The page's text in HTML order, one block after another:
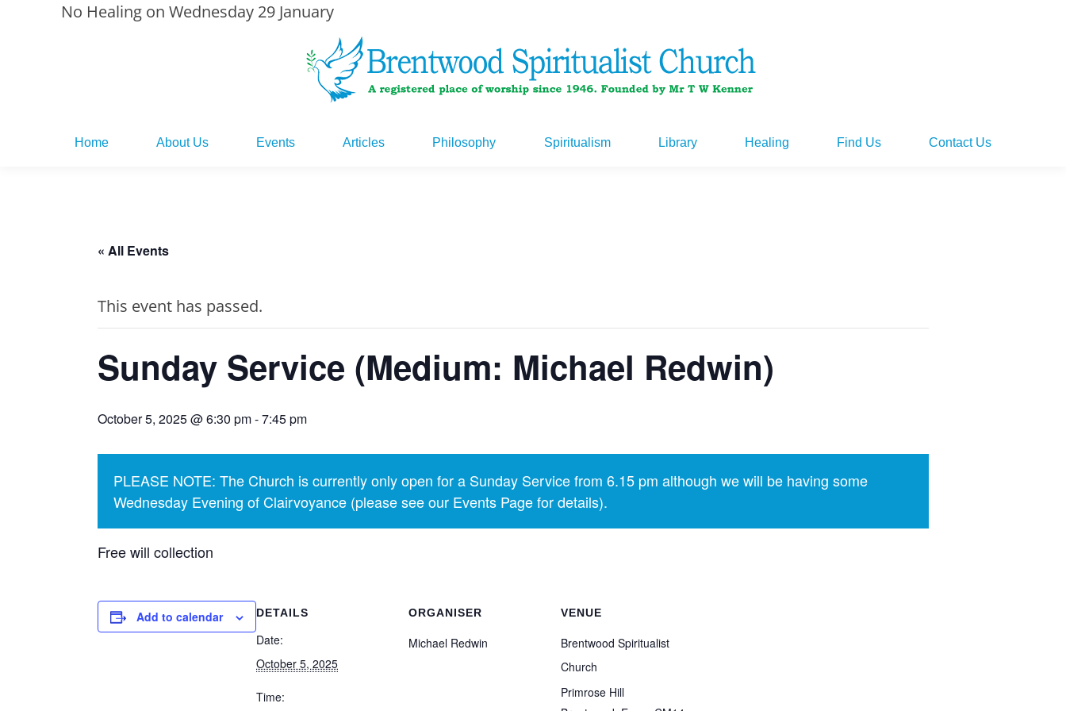
No Healing on Wednesday 29 January
Home About Us Events Articles Philosophy Spiritualism Library Healing Find Us Contact Us
« All Events
This event has passed.
Sunday Service (Medium: Michael Redwin)
October 5, 2025 @ 6:30 pm-7:45 pm
PLEASE NOTE: The Church is currently only open for a Sunday Service from 6.15 pm although we will be having some
Wednesday Evening of Clairvoyance (please see our Events Page for details).
Free will collection
Add to calendar DETAILS
Date:
October 5, 2025
Time:
ORGANISER
Michael Redwin
VENUE
Brentwood Spiritualist
Church
Primrose Hill
Events